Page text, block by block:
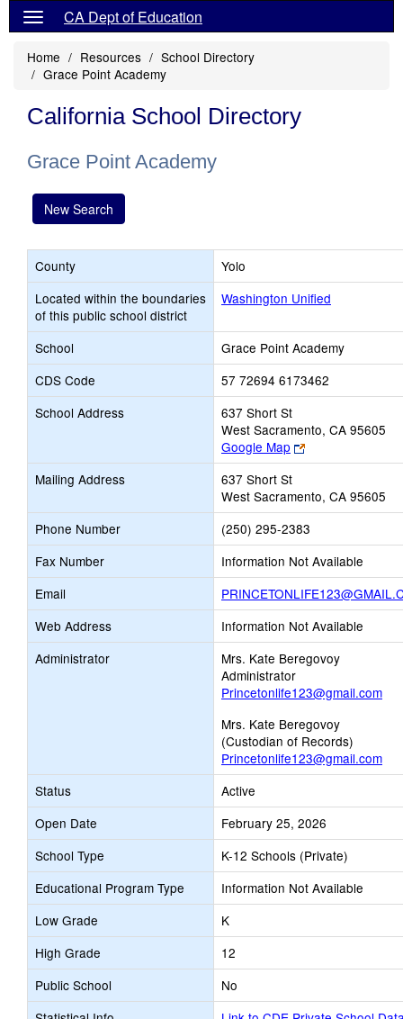
CA Dept of Education
Home Resources
School Directory
Grace Point Academy
California School Directory
Grace Point Academy
New Search
County
Yolo
Located within the boundaries
of this public school district
Washington Unified
School
Grace Point Academy
CDS Code
57 72694 6173462
School Address
637 Short St
West Sacramento, CA 95605
Google Map
Link
opens
browser
tab
Mailing Address
637 Short St
West Sacramento, CA 95605
Phone Number
(250) 295-2383
Fax Number
Information Not Available
Email
Web Address
Information Not Available
Administrator
Mrs. Kate Beregovoy
Administrator
Princetonlife123@gmail.com
Mrs. Kate Beregovoy
(Custodian of Records)
Princetonlife123@gmail.com
Status
Active
Open Date
February 25, 2026
School Type
K-12 Schools (Private)
Educational Program Type
Information Not Available
Low Grade
K
High Grade
12
Public School
No